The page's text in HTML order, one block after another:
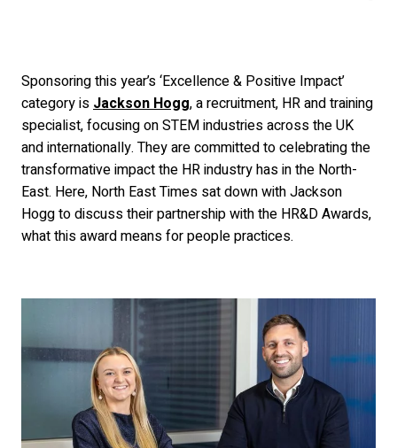
Sponsoring this year’s ‘Excellence & Positive Impact’
category is Jackson Hogg, a recruitment, HR and training
specialist, focusing on STEM industries across the UK
and internationally. They are committed to celebrating the
transformative impact the HR industry has in the North-
East. Here, North East Times sat down with Jackson
Hogg to discuss their partnership with the HR&D Awards,
what this award means for people practices.